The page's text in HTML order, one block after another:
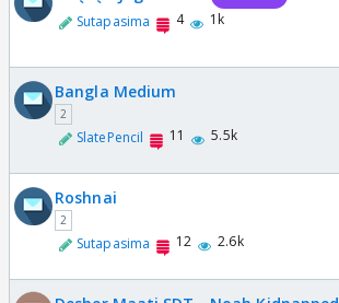
Sutapasima
4 1k
Bangla Medium
2
SlatePencil 11 5.5k
Roshnai
2
Sutapasima 12 2.6k